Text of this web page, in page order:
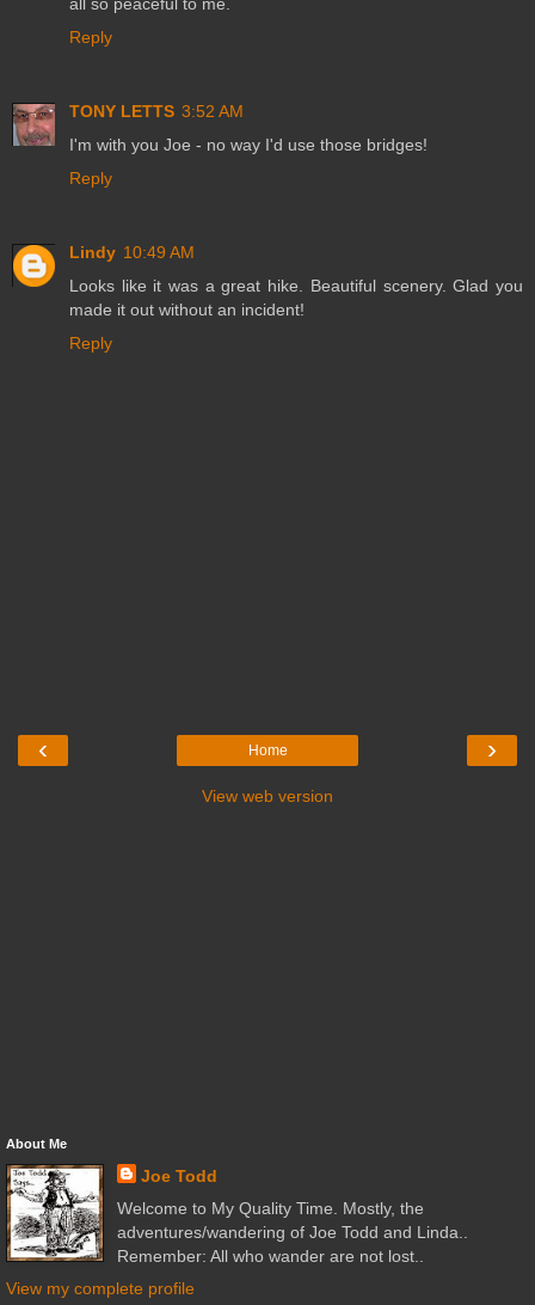
all so peaceful to me.
Reply
TONY LETTS 3:52 AM
I'm with you Joe - no way I'd use those bridges!
Reply
Lindy 10:49 AM
Looks like it was a great hike. Beautiful scenery. Glad you
made it out without an incident!
Reply
‹ ›
Home
View web version
About Me
Joe Todd
Welcome to My Quality Time. Mostly, the
adventures/wandering of Joe Todd and Linda..
Remember: All who wander are not lost..
View my complete profile